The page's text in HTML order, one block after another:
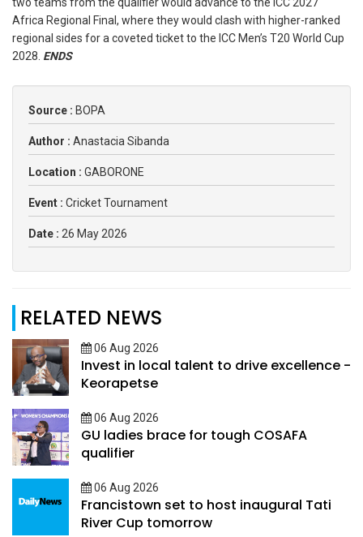
Africa Regional Final, where they would clash with higher-ranked
regional sides for a coveted ticket to the ICC Men’s T20 World Cup
2028. ENDS
Source : BOPA
Author : Anastacia Sibanda
Location : GABORONE
Event : Cricket Tournament
Date : 26 May 2026
RELATED NEWS
06 Aug 2026
Invest in local talent to drive excellence -
Keorapetse
06 Aug 2026
GU ladies brace for tough COSAFA
qualifier
06 Aug 2026
Francistown set to host inaugural Tati
River Cup tomorrow